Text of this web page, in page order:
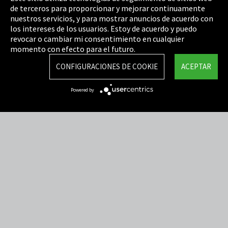
Política de privacidad
Cookie Settings
Términos y Condiciones
Mapa del sitio
Integrity Line
de terceros para proporcionar y mejorar continuamente
nuestros servicios, y para mostrar anuncios de acuerdo con
los intereses de los usuarios. Estoy de acuerdo y puedo
revocar o cambiar mi consentimiento en cualquier
momento con efecto para el futuro.
ACEPTAR
CONFIGURACIONES DE COOKIE
Powered by